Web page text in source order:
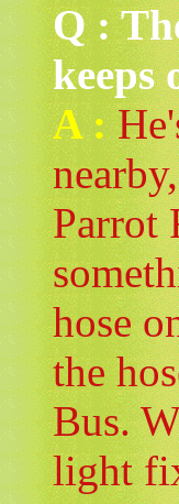
Q :
keeps
A :
Parrot
hose
the
Bus.
light